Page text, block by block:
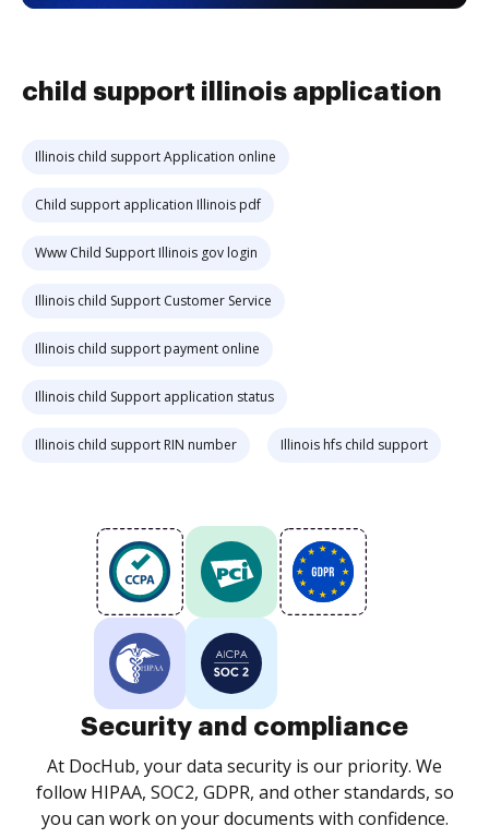
child support illinois application
Illinois child support Application online
Child support application Illinois pdf
Www Child Support Illinois gov login
Illinois child Support Customer Service
Illinois child support payment online
Illinois child Support application status
Illinois child support RIN number Illinois hfs child support
Security and compliance
At DocHub, your data security is our priority. We
follow HIPAA, SOC2, GDPR, and other standards, so
you can work on your documents with confidence.